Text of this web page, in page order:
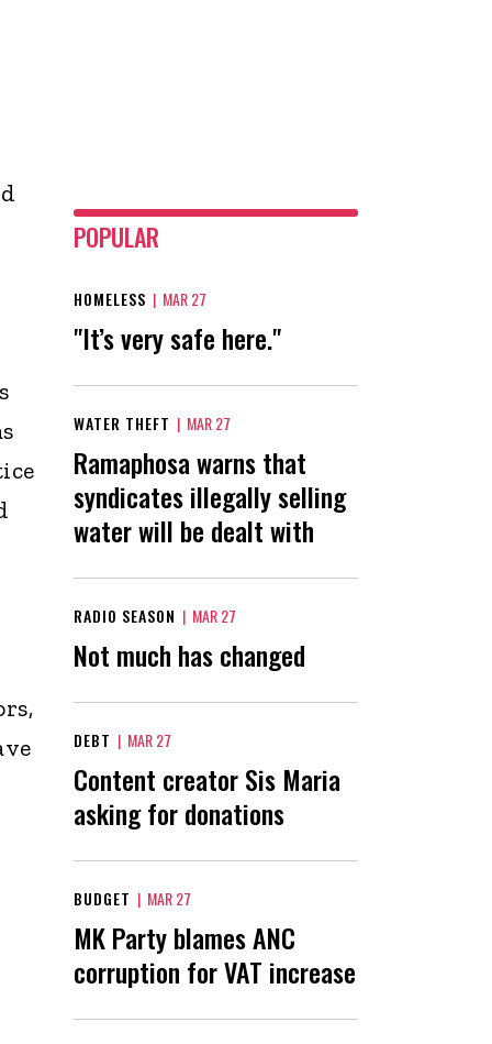
POPULAR
HOMELESS | MAR 27
"It’s very safe here."
WATER THEFT | MAR 27
Ramaphosa warns that
syndicates illegally selling
water will be dealt with
RADIO SEASON | MAR 27
Not much has changed
DEBT | MAR 27
Content creator Sis Maria
asking for donations
BUDGET | MAR 27
MK Party blames ANC
corruption for VAT increase